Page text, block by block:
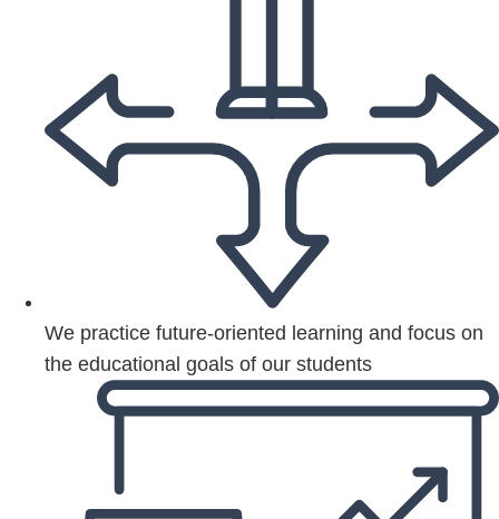
We practice future-oriented learning and focus on
the educational goals of our students